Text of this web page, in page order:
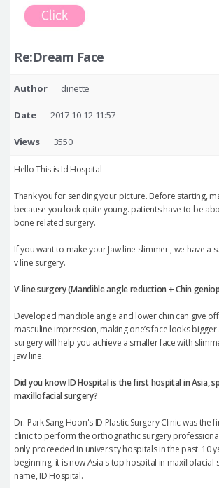
Re:Dream Face
Author dinette
Date 2017-10-12 11:57
Views 3550
Hello This is Id Hospital
Thank you for sending your picture. Before starting,
because you look quite young. patients have to be
bone related surgery.
If you want to make your Jaw line slimmer , we have a
v line surgery.
V-line surgery (Mandible angle reduction +Chin
Developed mandible angle and lower chin can give
masculine impression, making one’s face looks
surgery will help you achieve a smaller face with
jaw line.
Did you know ID Hospital is the first hospital in Asia,
maxillofacial surgery?
Dr. Park Sang Hoon's ID Plastic Surgery Clinic was the
clinic to perform the orthognathic surgery
only proceeded in university hospitals in the past. 10
beginning, it is now Asia's top hospital in maxillofacial
name, ID Hospital.